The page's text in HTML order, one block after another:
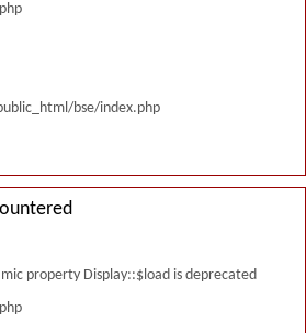
bse/index.php
property Display::$load is deprecated